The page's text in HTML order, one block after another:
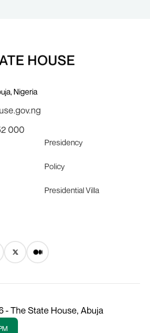
Nigeria
000
Presidency
Policy
Presidential Villa
- The State House, Abuja